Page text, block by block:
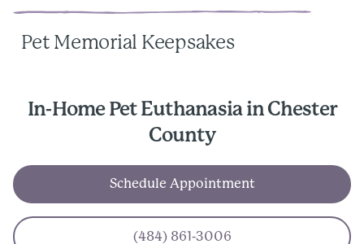
Pet Memorial Keepsakes
In-Home Pet Euthanasia in Chester
County
Schedule Appointment
(484) 861-3006